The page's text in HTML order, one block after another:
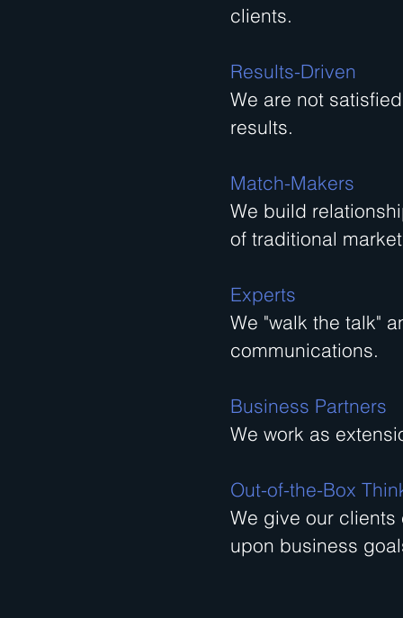
clients.
Results-Driven
We are not
results.
Match-Makers
We build
of traditional
Experts
We "walk the talk"
communications.
Business Partners
We work as
Out-of-the-Box
We give our
upon business